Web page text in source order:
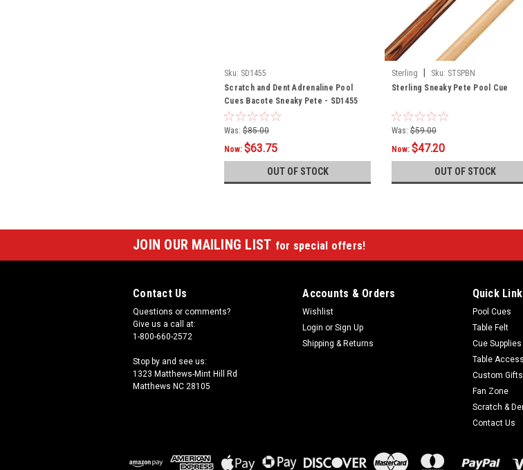
Sku: SD1455
Scratch and Dent Adrenaline Pool
Cues Bacote Sneaky Pete - SD1455
Was: $85.00
Now: $63.75
OUT OF STOCK
Sterling Sku: STSPBN
Sterling Sneaky Pete Pool Cue
Was: $59.00
Now: $47.20
OUT OF STOCK
JOIN OUR MAILING LIST for special offers!
Contact Us
Questions or comments?
Give us a call at:
1-800-660-2572
Stop by and see us:
1323 Matthews-Mint Hill Rd
Matthews NC 28105
Accounts & Orders
Wishlist
Login or Sign Up
Shipping & Returns
Quick
Pool Cues
Table Felt
Cue Supplies
Table
Custom Gifts
Fan Zone
Scratch &
Contact Us